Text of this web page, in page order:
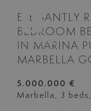
ELEGANTLY
BEDROOM
IN MARINA
MARBELLA
5.000.000 €
Marbella, 3